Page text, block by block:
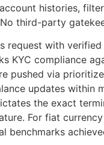
histories,
third-party
request with
KYC compliance
pushed via
updates within
the exact
For fiat
benchmarks